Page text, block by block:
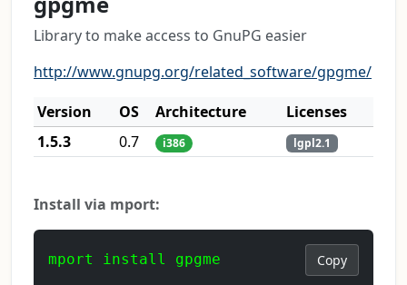
Library to make access to GnuPG easier
http://www.gnupg.org/related_software/gpgme/
Version
OS Architecture
Licenses
1.5.3
0.7 i386 lgpl2.1
Install via mport:
mport install gpgme Copy